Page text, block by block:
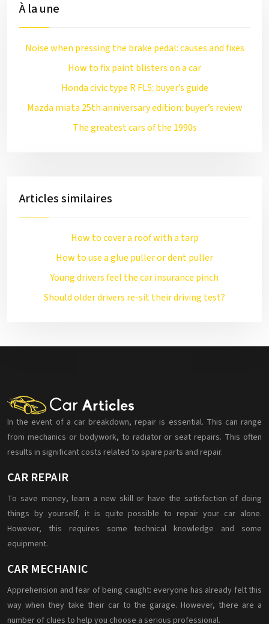
À la une
Noise when pressing the brake pedal: causes and fixes
How to fix paint blisters on a car
Honda civic type R FL5: buyer’s guide
Mazda miata 25th anniversary edition: buyer’s review
The greatest cars of the 1990s
Articles similaires
How to cover a roof with a tarp
How to use a glue puller or dent puller
Young drivers feel the car insurance pinch
Should older drivers re-sit their driving test?
In the event of a car breakdown, repair is essential. This can range
from mechanics or bodywork, to radiator or seat repairs. This often
results in significant costs related to spare parts and repair.
CAR REPAIR
To save money, learn a new skill or have the satisfaction of doing
things by yourself, it is quite possible to repair your car alone.
However, this requires some technical knowledge and some
equipment.
CAR MECHANIC
Apprehension and fear of being caught: everyone has already felt this
way when they take their car to the garage. However, there are a
number of clues to help you choose a serious professional.